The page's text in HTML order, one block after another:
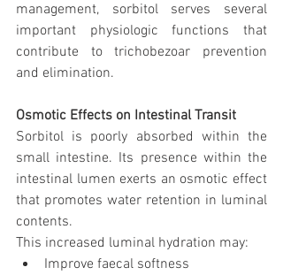
management, sorbitol serves several
important physiologic functions that
contribute to trichobezoar prevention
and elimination.
Osmotic Effects on Intestinal Transit
Sorbitol is poorly absorbed within the
small intestine. Its presence within the
intestinal lumen exerts an osmotic effect
that promotes water retention in luminal
contents.
This increased luminal hydration may:
Improve faecal softness